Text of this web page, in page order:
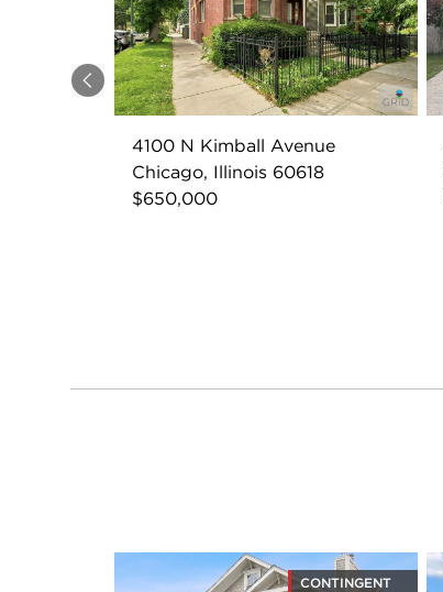
Previous
4100 N Kimball Avenue
Chicago, Illinois 60618
$650,000
CONTINGENT